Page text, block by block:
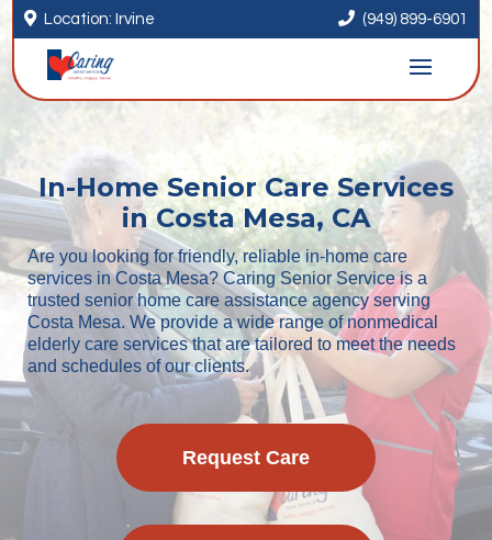
 Location: Irvine  (949) 899-6901
In-Home Senior Care Services
in Costa Mesa, CA
Are you looking for friendly, reliable in-home care
services in Costa Mesa? Caring Senior Service is a
trusted senior home care assistance agency serving
Costa Mesa. We provide a wide range of nonmedical
elderly care services that are tailored to meet the needs
and schedules of our clients.
Request Care